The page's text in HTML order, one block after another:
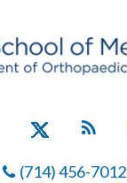
(714) 456-7012